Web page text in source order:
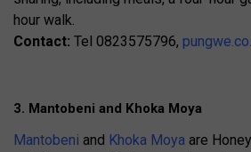
hour walk.
Contact: Tel 0823575796,
3. Mantobeni and Khoka Moya
Mantobeni and Khoka Moya are